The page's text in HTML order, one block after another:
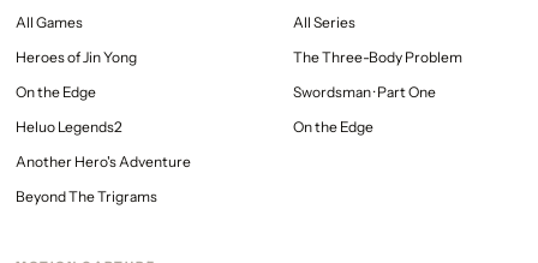
All Games
Heroes of Jin Yong
On the Edge
Heluo Legends2
Another Hero's Adventure
Beyond The Trigrams
All Series
The Three-Body Problem
Swordsman · Part One
On the Edge